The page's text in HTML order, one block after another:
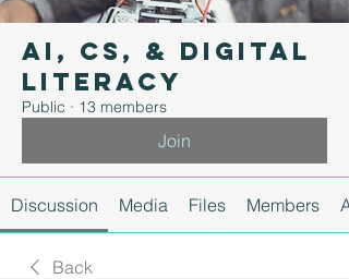
AI, CS, & Digital
Literacy
Public · 13 members
Join
Discussion Media Files Members
Back